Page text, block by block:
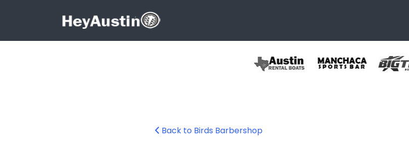
Search for:
Back to Birds Barbershop